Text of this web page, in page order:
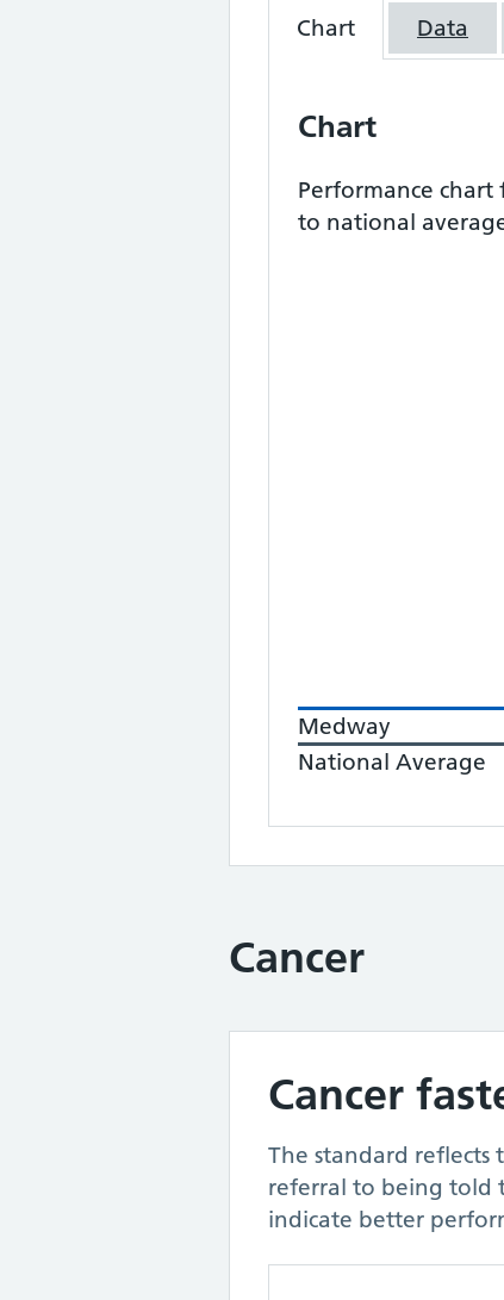
Chart Data
Chart
Performance chart
to national
Medway
National Average
Cancer
Cancer
The standard
referral to being told
indicate better